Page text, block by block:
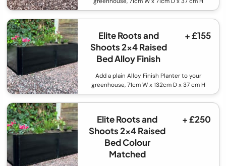
Elite Roots and
Shoots 2x4 Raised
Bed Alloy Finish
+ £155
Add a plain Alloy Finish Planter to your
greenhouse, 71cm W x 132cm D x 37 cm H
Elite Roots and
Shoots 2x4 Raised
Bed Colour
Matched
+ £250